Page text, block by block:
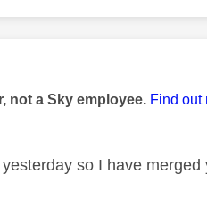
authored by:
not a Sky employee. Find out
so I have merged